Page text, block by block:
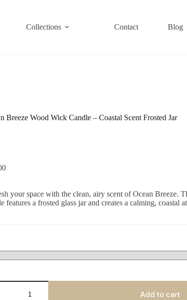
Collections Contact Blog
Breeze Wood Wick Candle – Coastal Scent Frosted Jar
your space with the clean, airy scent of Ocean Breeze.
features a frosted glass jar and creates a calming, coastal
Add to cart